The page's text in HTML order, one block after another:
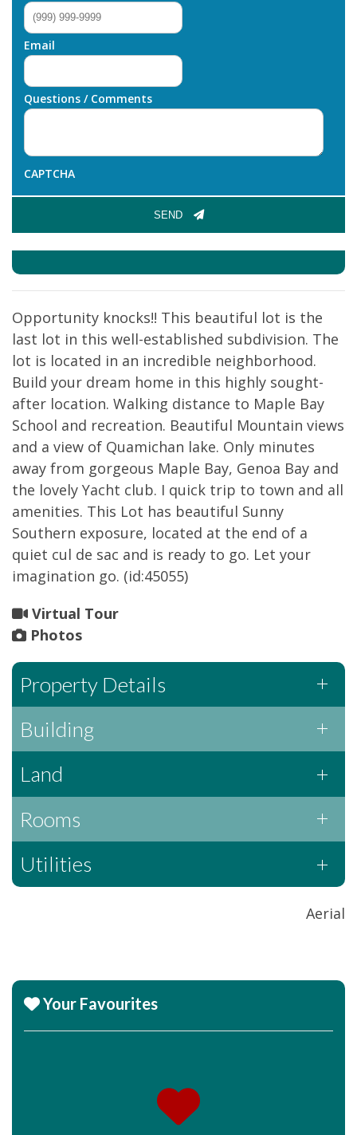
Email
Questions / Comments
CAPTCHA
SEND
Opportunity knocks!! This beautiful lot is the
last lot in this well-established subdivision. The
lot is located in an incredible neighborhood.
Build your dream home in this highly sought-
after location. Walking distance to Maple Bay
School and recreation. Beautiful Mountain views
and a view of Quamichan lake. Only minutes
away from gorgeous Maple Bay, Genoa Bay and
the lovely Yacht club. I quick trip to town and all
amenities. This Lot has beautiful Sunny
Southern exposure, located at the end of a
quiet cul de sac and is ready to go. Let your
imagination go. (id:45055)
Virtual Tour
Photos
Property Details
Building
Land
Rooms
Utilities
Aerial
Your Favourites